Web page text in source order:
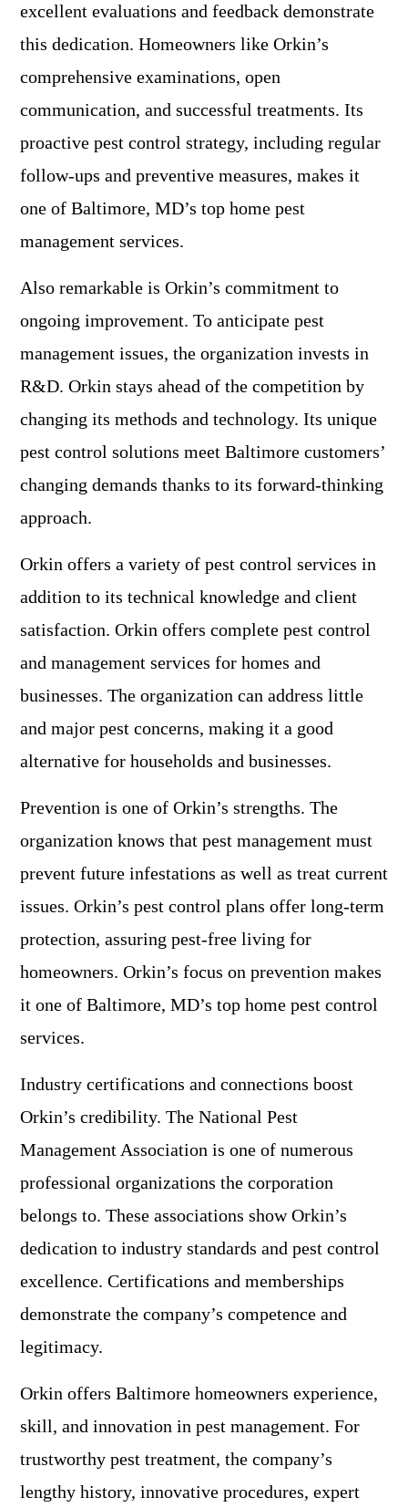
excellent evaluations and feedback demonstrate
this dedication. Homeowners like Orkin’s
comprehensive examinations, open
communication, and successful treatments. Its
proactive pest control strategy, including regular
follow-ups and preventive measures, makes it
one of Baltimore, MD’s top home pest
management services.
Also remarkable is Orkin’s commitment to
ongoing improvement. To anticipate pest
management issues, the organization invests in
R&D. Orkin stays ahead of the competition by
changing its methods and technology. Its unique
pest control solutions meet Baltimore customers’
changing demands thanks to its forward-thinking
approach.
Orkin offers a variety of pest control services in
addition to its technical knowledge and client
satisfaction. Orkin offers complete pest control
and management services for homes and
businesses. The organization can address little
and major pest concerns, making it a good
alternative for households and businesses.
Prevention is one of Orkin’s strengths. The
organization knows that pest management must
prevent future infestations as well as treat current
issues. Orkin’s pest control plans offer long-term
protection, assuring pest-free living for
homeowners. Orkin’s focus on prevention makes
it one of Baltimore, MD’s top home pest control
services.
Industry certifications and connections boost
Orkin’s credibility. The National Pest
Management Association is one of numerous
professional organizations the corporation
belongs to. These associations show Orkin’s
dedication to industry standards and pest control
excellence. Certifications and memberships
demonstrate the company’s competence and
legitimacy.
Orkin offers Baltimore homeowners experience,
skill, and innovation in pest management. For
trustworthy pest treatment, the company’s
lengthy history, innovative procedures, expert